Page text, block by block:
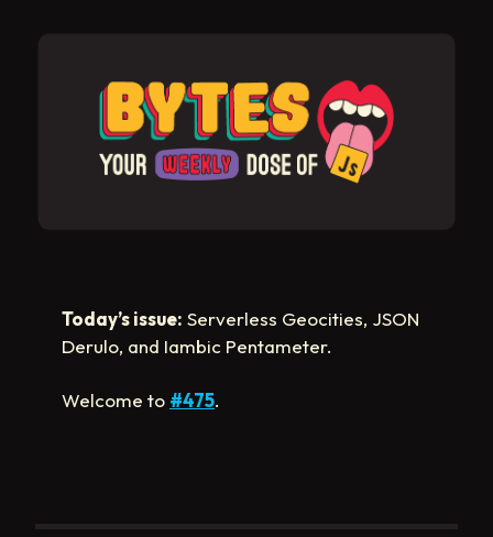
Today’s issue: Serverless Geocities, JSON
Derulo, and Iambic Pentameter.
Welcome to #475.